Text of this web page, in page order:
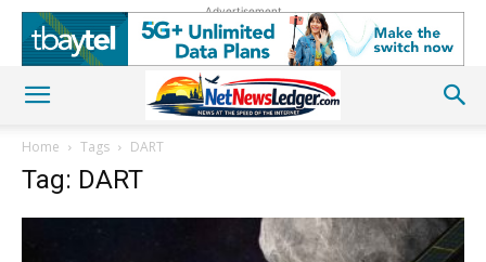
Advertisement
Home Tags DART
Tag: DART